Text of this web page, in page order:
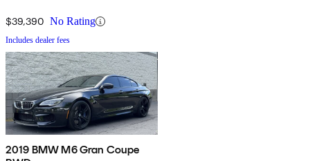
$39,390 No Rating
Includes dealer fees
2019 BMW M6 Gran Coupe